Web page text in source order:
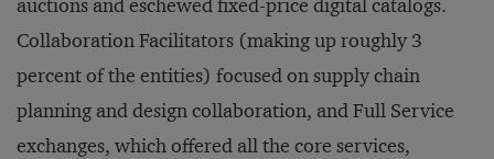
auctions and eschewed fixed-price digital catalogs.
Collaboration Facilitators (making up roughly 3
percent of the entities) focused on supply chain
planning and design collaboration, and Full Service
exchanges, which offered all the core services,